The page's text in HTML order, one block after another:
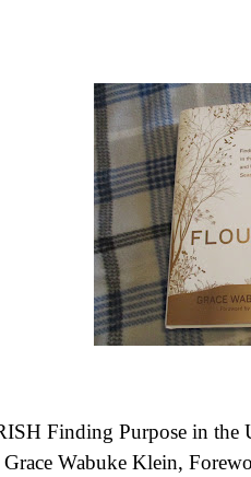
Finding Purpose in the
Wabuke Klein,